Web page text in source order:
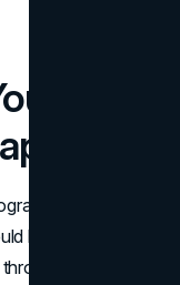
Unique
Style
style is the
be able to
the colors you